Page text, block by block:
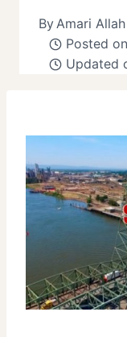
ByAmari Allah
Posted on
Updated